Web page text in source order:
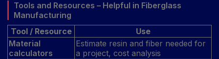
Tools and Resources – Helpful in Fiberglass
Manufacturing
Tool / Resource
Use
Material
calculators
Estimate resin and fiber needed for
a project, cost analysis